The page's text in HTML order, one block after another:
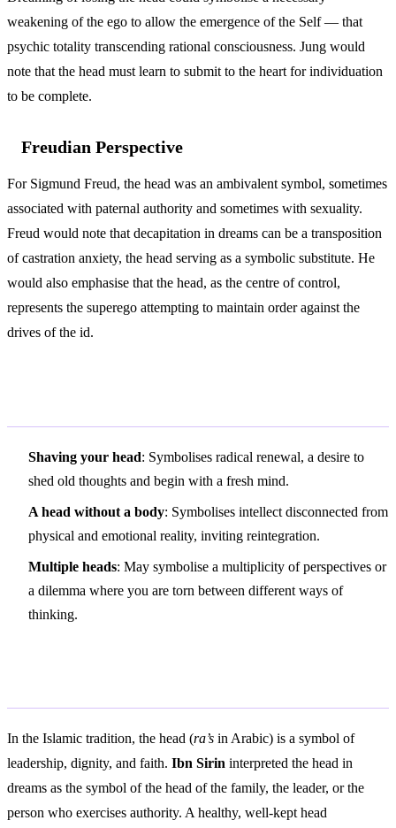
weakening of the ego to allow the emergence of the Self — that
psychic totality transcending rational consciousness. Jung would
note that the head must learn to submit to the heart for individuation
to be complete.
Freudian Perspective
For Sigmund Freud, the head was an ambivalent symbol, sometimes
associated with paternal authority and sometimes with sexuality.
Freud would note that decapitation in dreams can be a transposition
of castration anxiety, the head serving as a symbolic substitute. He
would also emphasise that the head, as the centre of control,
represents the superego attempting to maintain order against the
drives of the id.
Shaving your head: Symbolises radical renewal, a desire to
shed old thoughts and begin with a fresh mind.
A head without a body: Symbolises intellect disconnected from
physical and emotional reality, inviting reintegration.
Multiple heads: May symbolise a multiplicity of perspectives or
a dilemma where you are torn between different ways of
thinking.
In the Islamic tradition, the head (ra’s in Arabic) is a symbol of
leadership, dignity, and faith. Ibn Sirin interpreted the head in
dreams as the symbol of the head of the family, the leader, or the
person who exercises authority. A healthy, well-kept head